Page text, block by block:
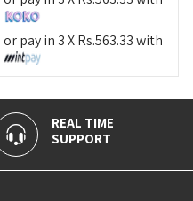
or pay in 3 XRs.563.33with
REAL TIME
SUPPORT